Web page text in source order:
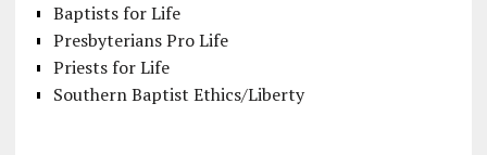
Baptists for Life
Presbyterians Pro Life
Priests for Life
Southern Baptist Ethics/Liberty